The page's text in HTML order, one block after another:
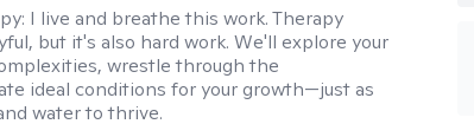
I live and breathe this work. Therapy
but it's also hard work. We'll explore your
wrestle through the
ideal conditions for your growth—just as
water to thrive.